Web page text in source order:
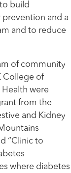
build
and a
and to reduce
of community
College of
were
from the
and Kidney
“Clinic to
where diabetes